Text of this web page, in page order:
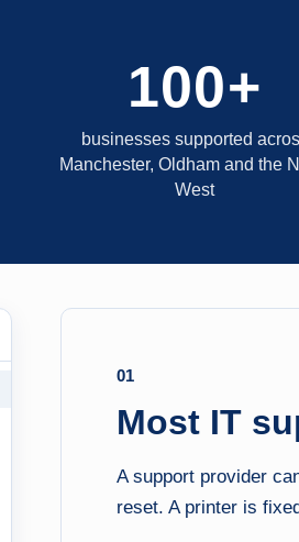
100+
businesses supported
Manchester, Oldham and the
West
01
Most IT
A support provider
reset. A printer is